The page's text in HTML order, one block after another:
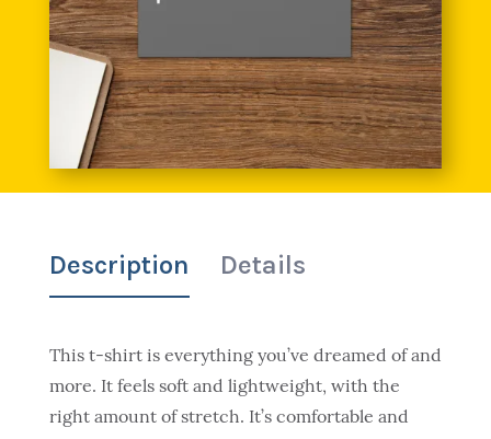
Description Details
This t-shirt is everything you’ve dreamed of and
more. It feels soft and lightweight, with the
right amount of stretch. It’s comfortable and